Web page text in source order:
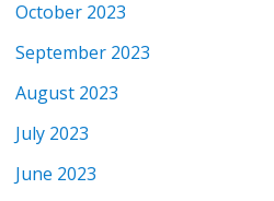
October 2023
September 2023
August 2023
July 2023
June 2023